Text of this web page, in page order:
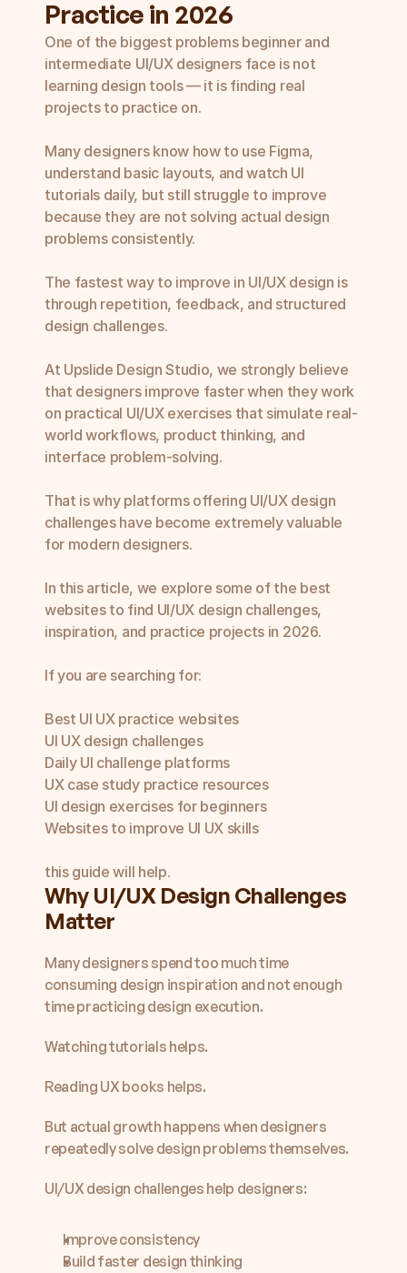
Practice in 2026
One of the biggest problems beginner and
intermediate UI/UX designers face is not
learning design tools — it is finding real
projects to practice on.
Many designers know how to use Figma,
understand basic layouts, and watch UI
tutorials daily, but still struggle to improve
because they are not solving actual design
problems consistently.
The fastest way to improve in UI/UX design is
through repetition, feedback, and structured
design challenges.
At Upslide Design Studio, we strongly believe
that designers improve faster when they work
on practical UI/UX exercises that simulate real-
world workflows, product thinking, and
interface problem-solving.
That is why platforms offering UI/UX design
challenges have become extremely valuable
for modern designers.
In this article, we explore some of the best
websites to find UI/UX design challenges,
inspiration, and practice projects in 2026.
If you are searching for:
Best UI UX practice websites
UI UX design challenges
Daily UI challenge platforms
UX case study practice resources
UI design exercises for beginners
Websites to improve UI UX skills
this guide will help.
Why UI/UX Design Challenges
Matter
Many designers spend too much time
consuming design inspiration and not enough
time practicing design execution.
Watching tutorials helps.
Reading UX books helps.
But actual growth happens when designers
repeatedly solve design problems themselves.
UI/UX design challenges help designers:
Improve consistency
Build faster design thinking
SaaS UI UX Design Agency
UI UX Web Design Services
Enterprise UI UX Design Services
Mobile App UI UX Design Services
UI UX Redesign Services